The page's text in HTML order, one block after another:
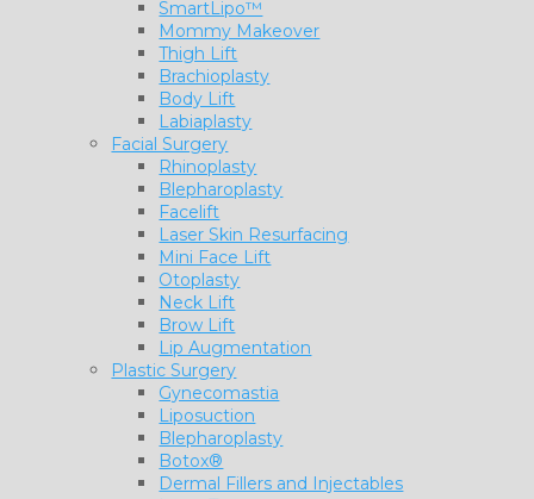
SmartLipo™
Mommy Makeover
Thigh Lift
Brachioplasty
Body Lift
Labiaplasty
Facial Surgery
Rhinoplasty
Blepharoplasty
Facelift
Laser Skin Resurfacing
Mini Face Lift
Otoplasty
Neck Lift
Brow Lift
Lip Augmentation
Plastic Surgery
Gynecomastia
Liposuction
Blepharoplasty
Botox®
Dermal Fillers and Injectables